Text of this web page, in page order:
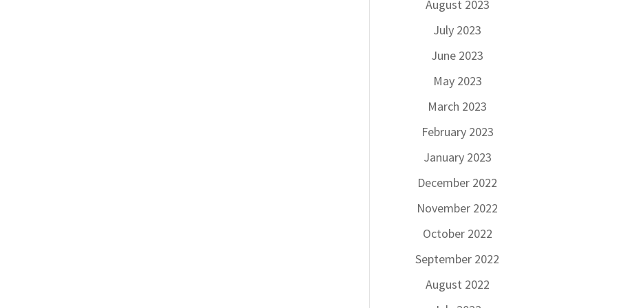
August 2023
July 2023
June 2023
May 2023
March 2023
February 2023
January 2023
December 2022
November 2022
October 2022
September 2022
August 2022